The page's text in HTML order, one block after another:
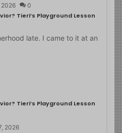
2026 0
Tieri’s Playground Lesson
late. I came to it at an
Tieri’s Playground Lesson
2026